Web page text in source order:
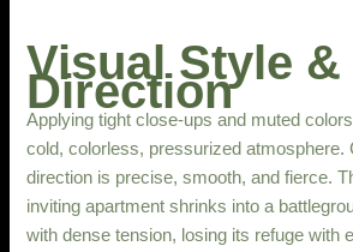
Visual Style &
Direction
Applying tight close-ups and muted
cold, colorless, pressurized atmosphere.
direction is precise, smooth, and fierce.
inviting apartment shrinks into a
with dense tension, losing its refuge with